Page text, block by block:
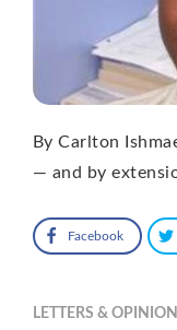
By Carlton
— and by
Facebook
LETTERS & OPINION